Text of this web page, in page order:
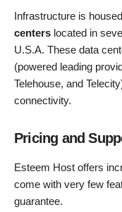
Infrastructure is
centers located in
U.S.A. These data
(powered leading
Telehouse, and
connectivity.
Pricing and
Esteem Host offers
come with very few
guarantee.